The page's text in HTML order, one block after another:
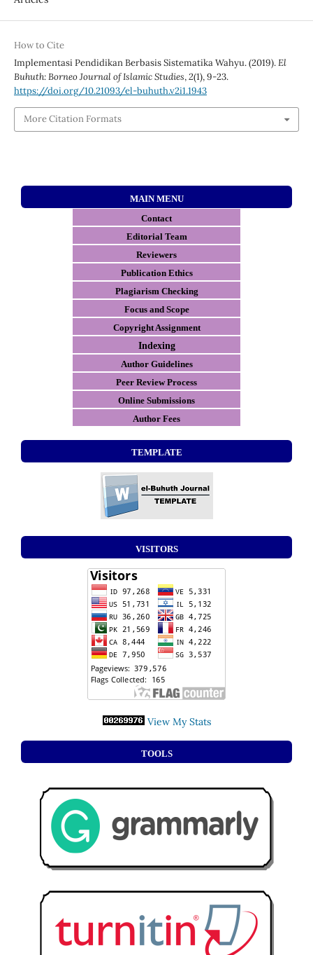
How to Cite
Implementasi Pendidikan Berbasis Sistematika Wahyu. (2019).El
Buhuth: Borneo Journal of Islamic Studies,2(1), 9-23.
https://doi.org/10.21093/el-buhuth.v2i1.1943
More Citation Formats
MAIN MENU
Contact
Editorial Team
Reviewers
Publication Ethics
Plagiarism Checking
Focus and Scope
Copyright Assignment
Indexing
Author Guidelines
Peer Review Process
Online Submissions
Author Fees
TEMPLATE
VISITORS
View My Stats
TOOLS